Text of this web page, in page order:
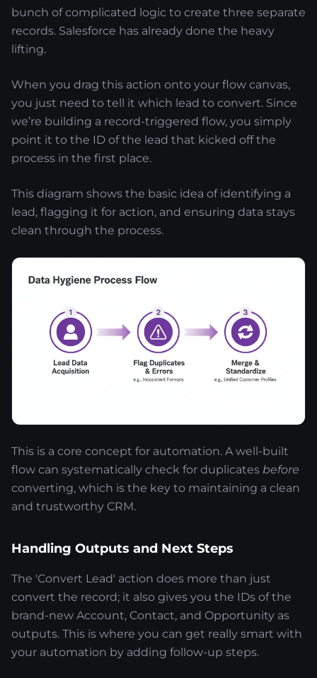
bunch of complicated logic to create three separate
records. Salesforce has already done the heavy
lifting.
When you drag this action onto your flow canvas,
you just need to tell it which lead to convert. Since
we’re building a record-triggered flow, you simply
point it to the ID of the lead that kicked off the
process in the first place.
This diagram shows the basic idea of identifying a
lead, flagging it for action, and ensuring data stays
clean through the process.
This is a core concept for automation. A well-built
flow can systematically check for duplicates before
converting, which is the key to maintaining a clean
and trustworthy CRM.
Handling Outputs and Next Steps
The 'Convert Lead' action does more than just
convert the record; it also gives you the IDs of the
brand-new Account, Contact, and Opportunity as
outputs. This is where you can get really smart with
your automation by adding follow-up steps.